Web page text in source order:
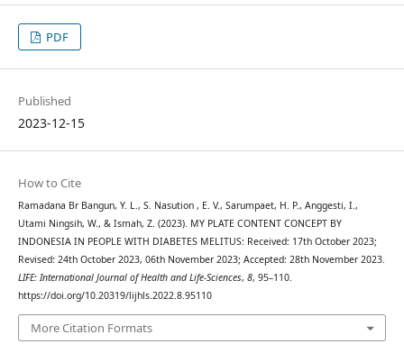
PDF
Published
2023-12-15
How to Cite
Ramadana Br Bangun, Y. L., S. Nasution , E. V., Sarumpaet, H. P., Anggesti, I.,
Utami Ningsih, W., & Ismah, Z. (2023). MY PLATE CONTENT CONCEPT BY
INDONESIA IN PEOPLE WITH DIABETES MELITUS: Received: 17th October 2023;
Revised: 24th October 2023, 06th November 2023; Accepted: 28th November 2023.
LIFE: International Journal of Health and Life-Sciences, 8, 95–110.
https://doi.org/10.20319/lijhls.2022.8.95110
More Citation Formats